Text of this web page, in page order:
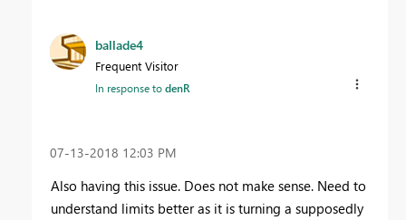
ballade4
Frequent Visitor
In response todenR
‎07-13-2018 12:03 PM
Also having this issue. Does not make sense. Need to
understand limits better as it is turning a supposedly